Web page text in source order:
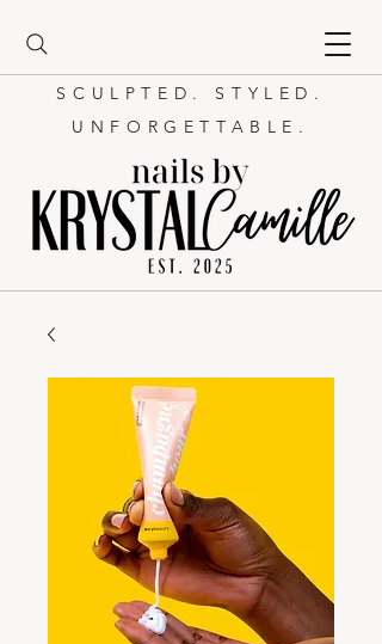
SCULPTED. STYLED.
UNFORGETTABLE.